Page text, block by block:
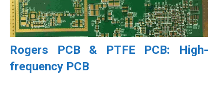
Rogers PCB & PTFE PCB: High-
frequency PCB